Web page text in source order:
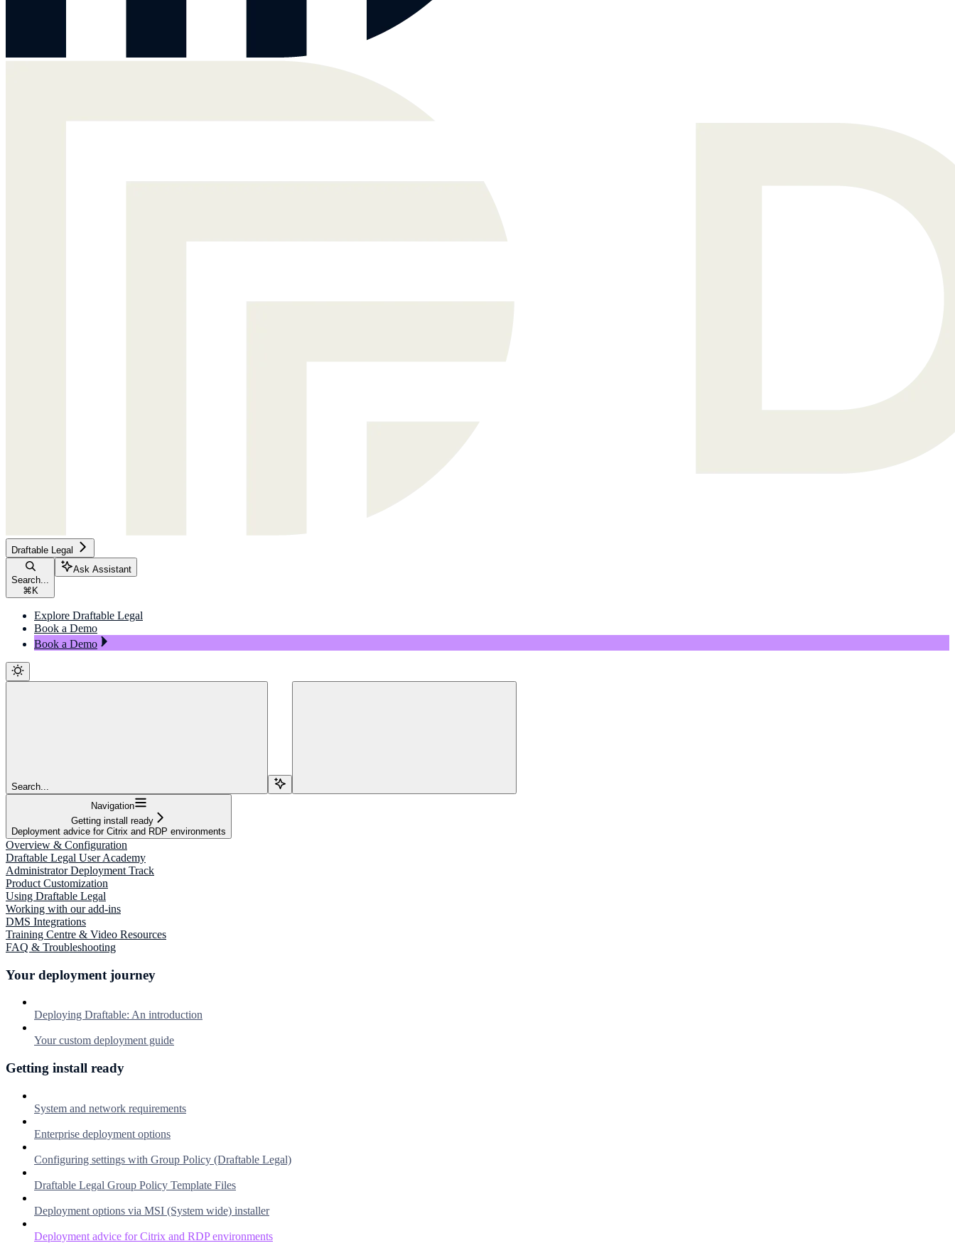
Draftable Legal
Search...
⌘ K
Ask Assistant
Explore Draftable Legal
Book a Demo
Book a Demo
Search...
Navigation
Getting install ready
Deployment advice for Citrix and RDP environments
Overview & Configuration
Draftable Legal User Academy
Administrator Deployment Track
Product Customization
Using Draftable Legal
Working with our add-ins
DMS Integrations
Training Centre & Video Resources
FAQ & Troubleshooting
Your deployment journey
Deploying Draftable: An introduction
Your custom deployment guide
Getting install ready
System and network requirements
Enterprise deployment options
Configuring settings with Group Policy (Draftable Legal)
Draftable Legal Group Policy Template Files
Deployment options via MSI (System wide) installer
Deployment advice for Citrix and RDP environments